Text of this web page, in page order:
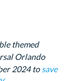
themed
Orlando
2024 tosave